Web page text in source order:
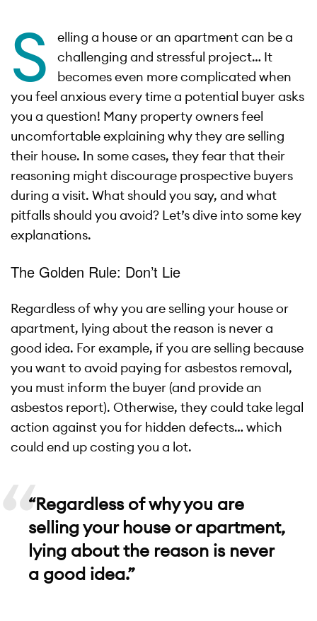
S
elling a house or an apartment can be a
challenging and stressful project… It
becomes even more complicated when
you feel anxious every time a potential buyer asks
you a question! Many property owners feel
uncomfortable explaining why they are selling
their house. In some cases, they fear that their
reasoning might discourage prospective buyers
during a visit. What should you say, and what
pitfalls should you avoid? Let’s dive into some key
explanations.
The Golden Rule: Don’t Lie
Regardless of why you are selling your house or
apartment, lying about the reason is never a
good idea. For example, if you are selling because
you want to avoid paying for asbestos removal,
you must inform the buyer (and provide an
asbestos report). Otherwise, they could take legal
action against you for hidden defects… which
could end up costing you a lot.
“Regardless of why you are
selling your house or apartment,
lying about the reason is never
a good idea.”